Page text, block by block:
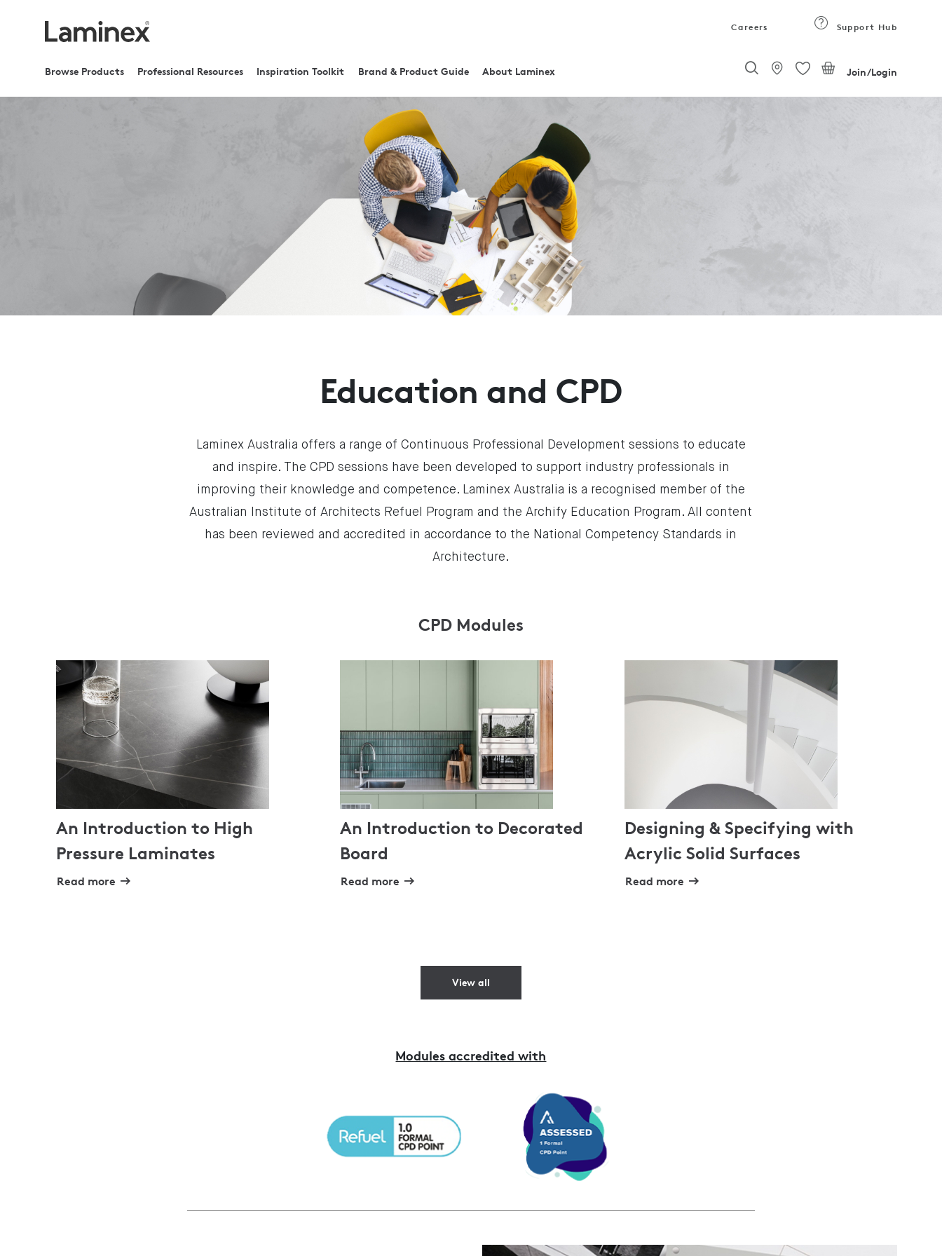
Support Hub
Careers
Browse Products Professional Resources Inspiration Toolkit Brand & Product Guide About Laminex Join/Login
Education and CPD
Laminex Australia offers a range of Continuous Professional Development sessions to educate
and inspire. The CPD sessions have been developed to support industry professionals in
improving their knowledge and competence. Laminex Australia is a recognised member of the
Australian Institute of Architects Refuel Program and the Archify Education Program. All content
has been reviewed and accredited in accordance to the National Competency Standards in
Architecture.
CPD Modules
An Introduction to High
Pressure Laminates
Read more
An Introduction to Decorated
Board
Read more
Designing & Specifying with
Acrylic Solid Surfaces
Read more
View all
Modules accredited with